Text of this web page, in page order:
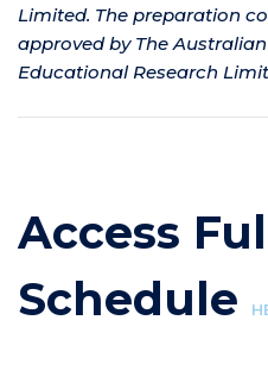
Limited. The preparation
approved by The
Educational Research
Access
Schedule